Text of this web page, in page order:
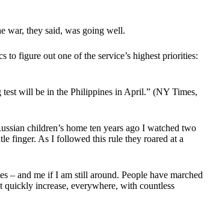
war, they said, was going well.
figure out one of the service’s highest priorities:
test will be in the Philippines in April.” (NY Times,
children’s home ten years ago I watched two
finger. As I followed this rule they roared at a
– and me if I am still around. People have marched
quickly increase, everywhere, with countless